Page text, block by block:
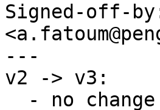
Signed-off-by:
---
v2 -> v3: